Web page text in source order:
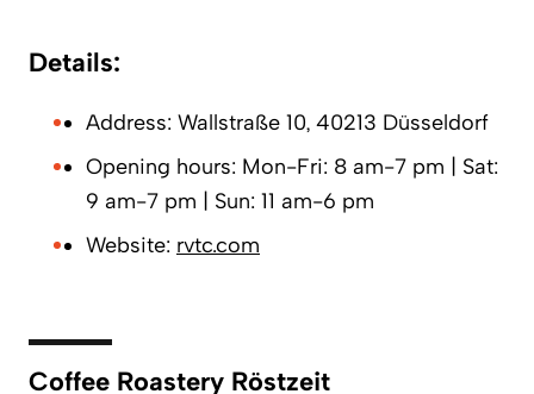
Details:
Address: Wallstraße 10, 40213 Düsseldorf
Opening hours: Mon-Fri: 8 am-7 pm | Sat:
9 am-7 pm | Sun: 11 am-6 pm
Website: rvtc.com
Coffee Roastery Röstzeit